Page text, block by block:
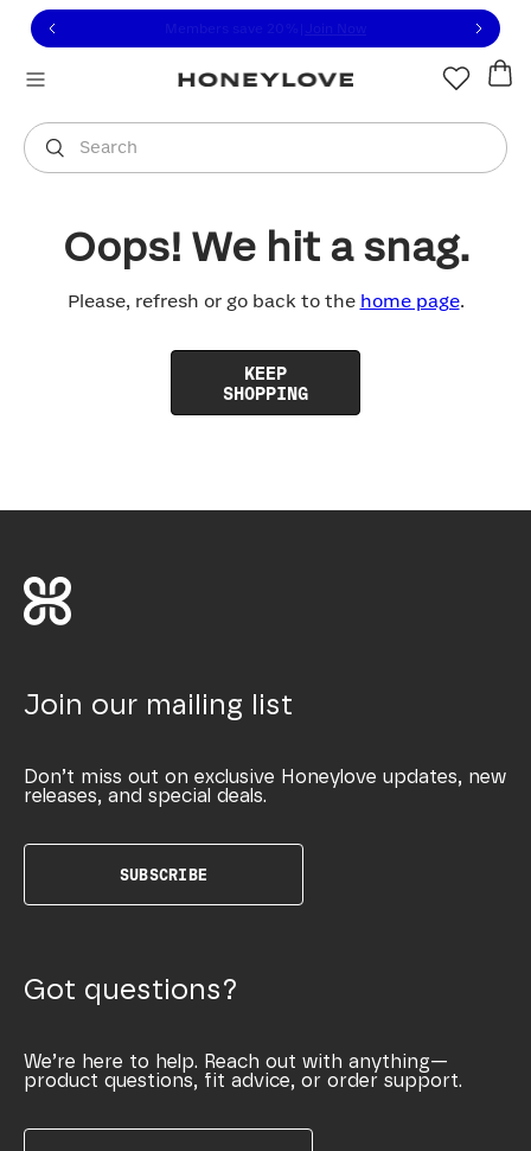
to view our Accessibility Statement or contact us
to content
Search
You are shopping in
Oops! We hit a snag.
Please, refresh or go back to the home page.
KEEP
SHOPPING
Join our mailing list
Don’t miss out on exclusive Honeylove updates, new
releases, and special deals.
SUBSCRIBE
Got questions?
We’re here to help. Reach out with anything—
product questions, fit advice, or order support.